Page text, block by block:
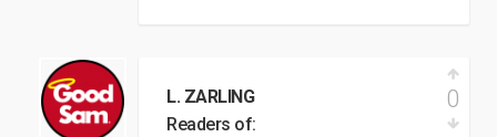
L. ZARLING
Readers of:
0